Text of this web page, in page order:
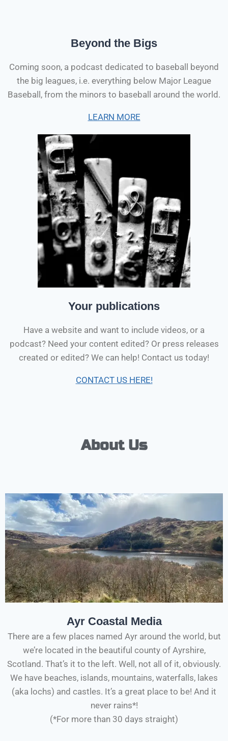
Beyond the Bigs
Coming soon, a podcast dedicated to baseball beyond
the big leagues, i.e. everything below Major League
Baseball, from the minors to baseball around the world.
LEARN MORE
Your publications
Have a website and want to include videos, or a
podcast? Need your content edited? Or press releases
created or edited? We can help! Contact us today!
CONTACT US HERE!
About Us
Ayr Coastal Media
There are a few places named Ayr around the world, but
we’re located in the beautiful county of Ayrshire,
Scotland. That’s it to the left. Well, not all of it, obviously.
We have beaches, islands, mountains, waterfalls, lakes
(aka lochs) and castles. It’s a great place to be! And it
never rains*!
(*For more than 30 days straight)